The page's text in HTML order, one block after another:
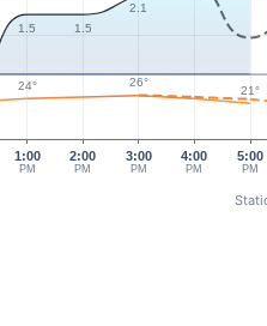
1:00
PM
2:00
PM
3:00
PM
4:00
PM
5:00
PM
1.5 1.5
2.1
24° 26°
21°